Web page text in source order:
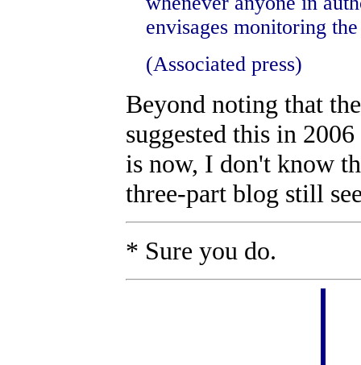
envisages monitoring
(Associated press)
Beyond noting that
suggested this in
is now, I don't know
three-part blog still
* Sure you do.